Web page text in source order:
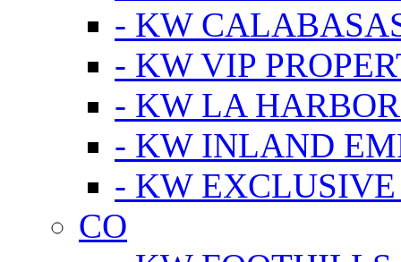
- KW
- KW VIP
- KW LA
- KW INLAND
- KW EXCLUSIVE
CO